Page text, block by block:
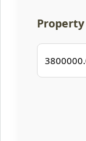
Property